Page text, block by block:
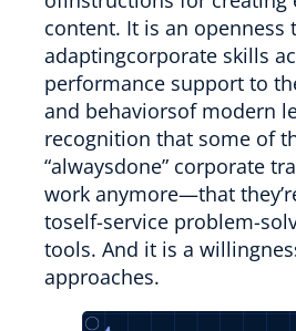
content. It is an openness
adaptingcorporate skills
performance support to
and behaviorsof modern
recognition that some of
“alwaysdone” corporate
work anymore—that
toself-service problem-
tools. And it is a
approaches.